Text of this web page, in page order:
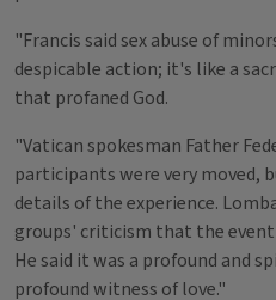
"Francis said sex abuse of
despicable action; it's like a
that profaned God.
"Vatican spokesman Father
participants were very moved,
details of the experience.
groups' criticism that the
He said it was a profound and
profound witness of love."